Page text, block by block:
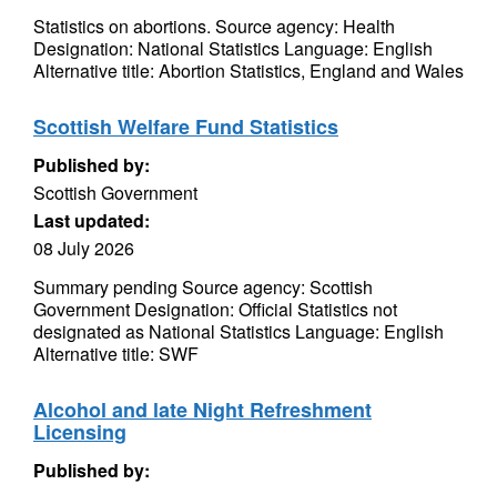
Statistics on abortions. Source agency: Health
Designation: National Statistics Language: English
Alternative title: Abortion Statistics, England and Wales
Scottish Welfare Fund Statistics
Published by:
Scottish Government
Last updated:
08 July 2026
Summary pending Source agency: Scottish
Government Designation: Official Statistics not
designated as National Statistics Language: English
Alternative title: SWF
Alcohol and late Night Refreshment
Licensing
Published by: